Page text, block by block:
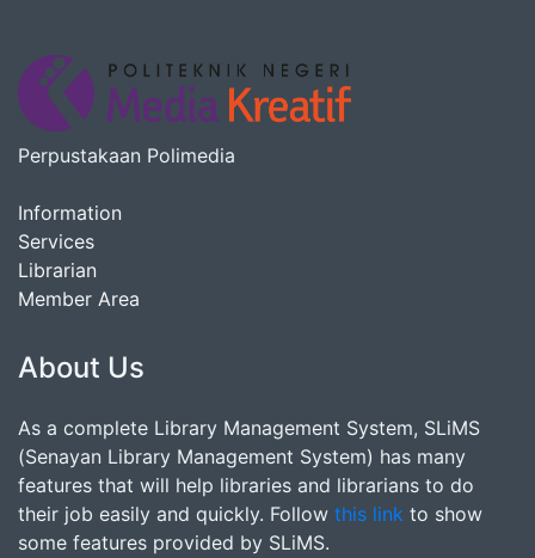
Perpustakaan Polimedia
Information
Services
Librarian
Member Area
About Us
As a complete Library Management System, SLiMS
(Senayan Library Management System) has many
features that will help libraries and librarians to do
their job easily and quickly. Follow this link to show
some features provided by SLiMS.